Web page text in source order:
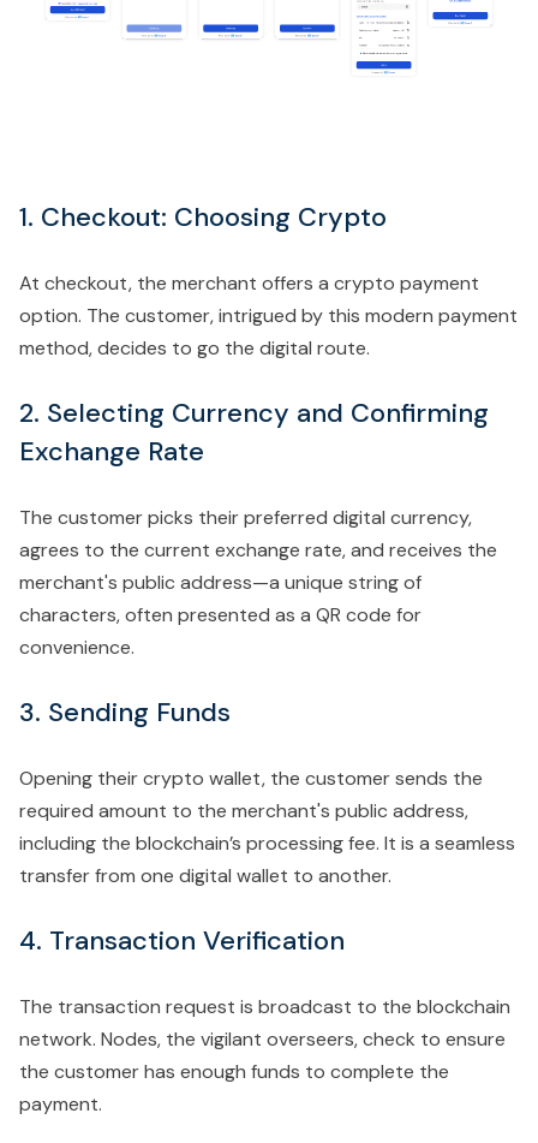
1. Checkout: Choosing Crypto
At checkout, the merchant offers a crypto payment
option. The customer, intrigued by this modern payment
method, decides to go the digital route.
2. Selecting Currency and Confirming
Exchange Rate
The customer picks their preferred digital currency,
agrees to the current exchange rate, and receives the
merchant's public address—a unique string of
characters, often presented as a QR code for
convenience.
3. Sending Funds
Opening their crypto wallet, the customer sends the
required amount to the merchant's public address,
including the blockchain’s processing fee. It is a seamless
transfer from one digital wallet to another.
4. Transaction Verification
The transaction request is broadcast to the blockchain
network. Nodes, the vigilant overseers, check to ensure
the customer has enough funds to complete the
payment.